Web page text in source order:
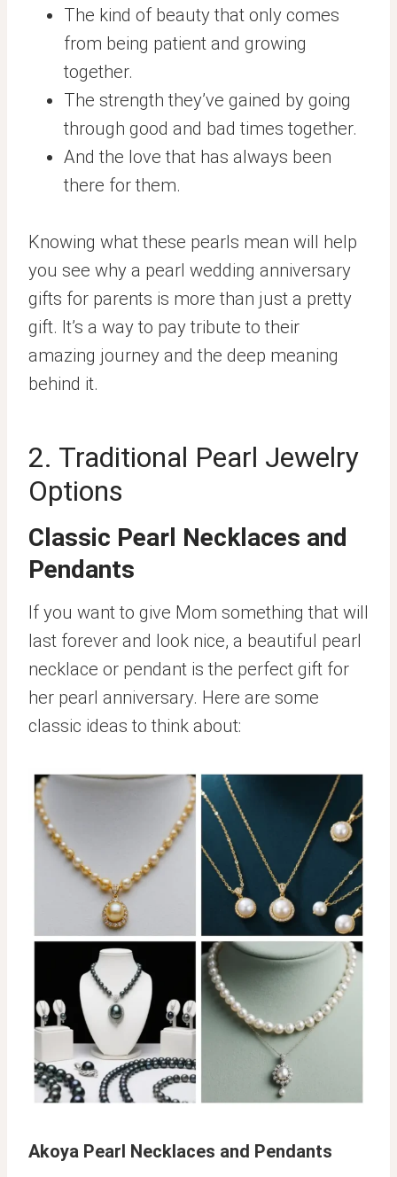
The kind of beauty that only comes
from being patient and growing
together.
The strength they’ve gained by going
through good and bad times together.
And the love that has always been
there for them.
Knowing what these pearls mean will help
you see why a pearl wedding anniversary
gifts for parents is more than just a pretty
gift. It’s a way to pay tribute to their
amazing journey and the deep meaning
behind it.
2. Traditional Pearl Jewelry
Options
Classic Pearl Necklaces and
Pendants
If you want to give Mom something that will
last forever and look nice, a beautiful pearl
necklace or pendant is the perfect gift for
her pearl anniversary. Here are some
classic ideas to think about:
Akoya Pearl Necklaces and Pendants